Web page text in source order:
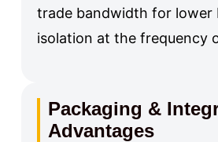
trade bandwidth for lower
isolation at the frequency
Packaging &
Advantages